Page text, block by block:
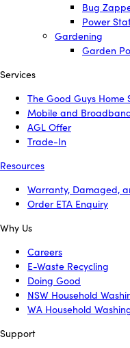
Bug
Power
Gardening
Garden
Services
The Good Guys Home
Mobile and
AGL Offer
Trade-In
Resources
Warranty, Damaged,
Order ETA Enquiry
Why Us
Careers
E-Waste Recycling
Doing Good
NSW Household
WA Household
Support